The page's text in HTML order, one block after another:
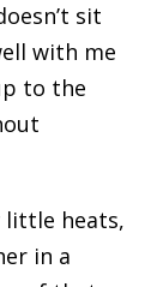
sit
with me
to the
little heats,
in a